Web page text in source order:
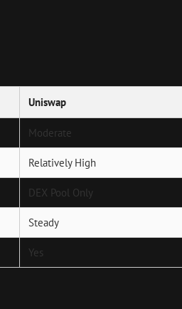
Uniswap
Moderate
Relatively High
DEX Pool Only
Steady
Yes